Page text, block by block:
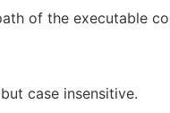
of the executable
case insensitive.